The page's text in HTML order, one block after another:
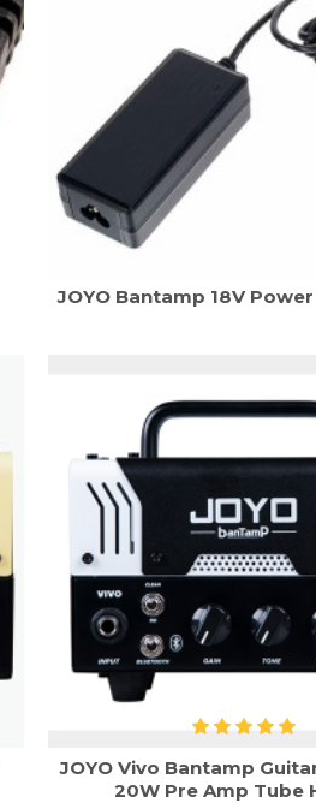
JOYO Bantamp 18V
JOYO Vivo Bantamp
20W Pre Amp Tube